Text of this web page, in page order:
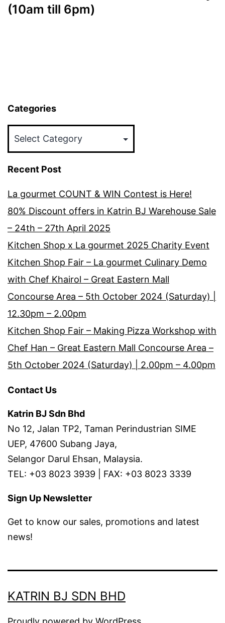
(10am till 6pm)
Categories
Recent Post
La gourmet COUNT & WIN Contest is Here!
80% Discount offers in Katrin BJ Warehouse Sale
– 24th – 27th April 2025
Kitchen Shop x La gourmet 2025 Charity Event
Kitchen Shop Fair – La gourmet Culinary Demo
with Chef Khairol – Great Eastern Mall
Concourse Area – 5th October 2024 (Saturday) |
12.30pm – 2.00pm
Kitchen Shop Fair – Making Pizza Workshop with
Chef Han – Great Eastern Mall Concourse Area –
5th October 2024 (Saturday) | 2.00pm – 4.00pm
Contact Us
Katrin BJ Sdn Bhd
No 12, Jalan TP2, Taman Perindustrian SIME
UEP, 47600 Subang Jaya,
Selangor Darul Ehsan, Malaysia.
TEL: +03 8023 3939 | FAX: +03 8023 3339
Sign Up Newsletter
Get to know our sales, promotions and latest
news!
KATRIN BJ SDN BHD